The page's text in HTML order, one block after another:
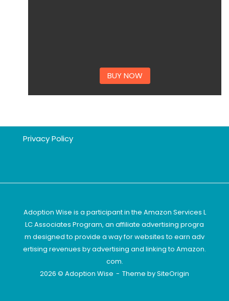
BUY NOW
Privacy Policy
Adoption Wise is a participant in the Amazon Services L
LC Associates Program, an affiliate advertising progra
m designed to provide a way for websites to earn adv
ertising revenues by advertising and linking to Amazon.
com.
2026 © Adoption Wise
Theme bySiteOrigin